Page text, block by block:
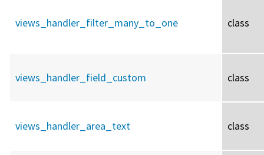
views_handler_filter_many_to_one class
views_handler_field_custom class
views_handler_area_text class